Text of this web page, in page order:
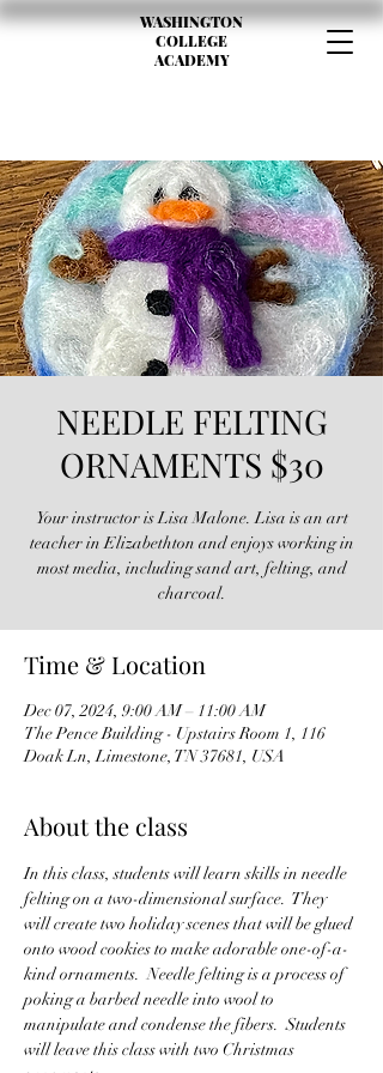
WASHINGTON
COLLEGE
ACADEMY
NEEDLE FELTING
ORNAMENTS $30
Your instructor is Lisa Malone. Lisa is an art
teacher in Elizabethton and enjoys working in
most media, including sand art, felting, and
charcoal.
Time & Location
Dec 07, 2024, 9:00 AM – 11:00 AM
The Pence Building - Upstairs Room 1, 116
Doak Ln, Limestone, TN 37681, USA
About the class
In this class, students will learn skills in needle
felting on a two-dimensional surface.  They
will create two holiday scenes that will be glued
onto wood cookies to make adorable one-of-a-
kind ornaments.  Needle felting is a process of
poking a barbed needle into wool to
manipulate and condense the fibers.  Students
will leave this class with two Christmas